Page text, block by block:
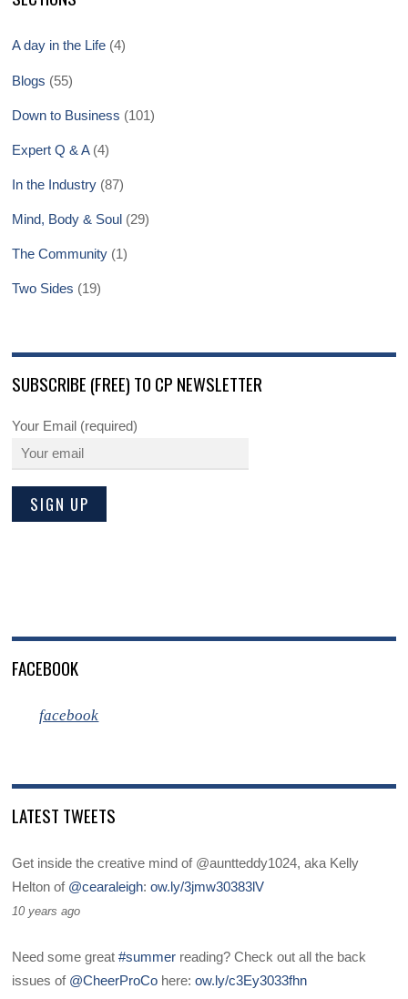
A day in the Life (4)
Blogs (55)
Down to Business (101)
Expert Q & A(4)
In the Industry (87)
Mind, Body & Soul (29)
The Community (1)
Two Sides (19)
SUBSCRIBE (FREE) TO CP NEWSLETTER
Your Email (required)
FACEBOOK
facebook
LATEST TWEETS
Get inside the creative mind of @auntteddy1024, aka Kelly
Helton of @cearaleigh:ow.ly/3jmw30383lV
10 years ago
Need some great#summer reading? Check out all the back
issues of @CheerProCo here:ow.ly/c3Ey3033fhn